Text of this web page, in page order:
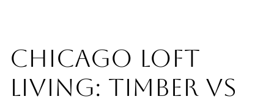
CHICAGO LOFT
LIVING: TIMBER VS